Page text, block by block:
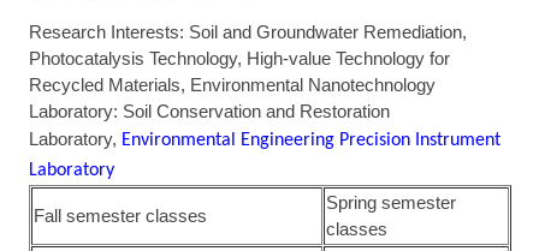
Research Interests: Soil and Groundwater Remediation,
Photocatalysis Technology, High-value Technology for
Recycled Materials, Environmental Nanotechnology
Laboratory: Soil Conservation and Restoration
Laboratory, Environmental Engineering Precision Instrument
Laboratory
Fall semester classes
Spring semester
classes